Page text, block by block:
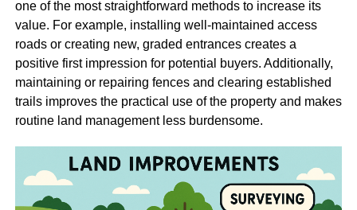
one of the most straightforward methods to increase its
value. For example, installing well-maintained access
roads or creating new, graded entrances creates a
positive first impression for potential buyers. Additionally,
maintaining or repairing fences and clearing established
trails improves the practical use of the property and makes
routine land management less burdensome.